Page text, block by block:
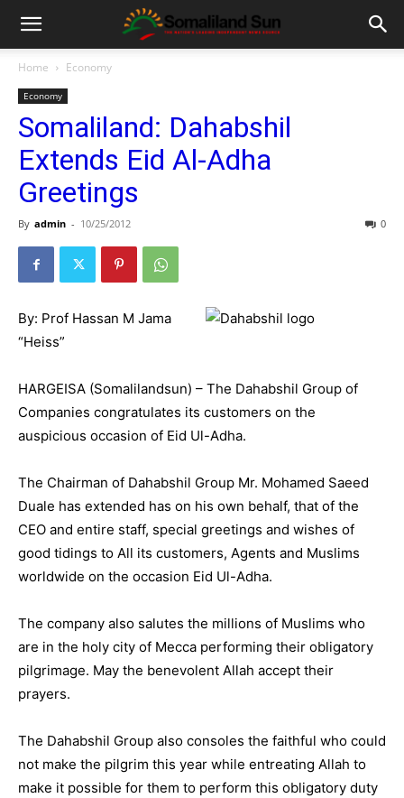
Home Economy
Economy
Somaliland: Dahabshil
Extends Eid Al-Adha
Greetings
By admin - 10/25/2012 0
By: Prof Hassan M Jama
“Heiss”
HARGEISA (Somalilandsun) – The Dahabshil Group of
Companies congratulates its customers on the
auspicious occasion of Eid Ul-Adha.
The Chairman of Dahabshil Group Mr. Mohamed Saeed
Duale has extended has on his own behalf, that of the
CEO and entire staff, special greetings and wishes of
good tidings to All its customers, Agents and Muslims
worldwide on the occasion Eid Ul-Adha.
The company also salutes the millions of Muslims who
are in the holy city of Mecca performing their obligatory
pilgrimage. May the benevolent Allah accept their
prayers.
The Dahabshil Group also consoles the faithful who could
not make the pilgrim this year while entreating Allah to
make it possible for them to perform this obligatory duty